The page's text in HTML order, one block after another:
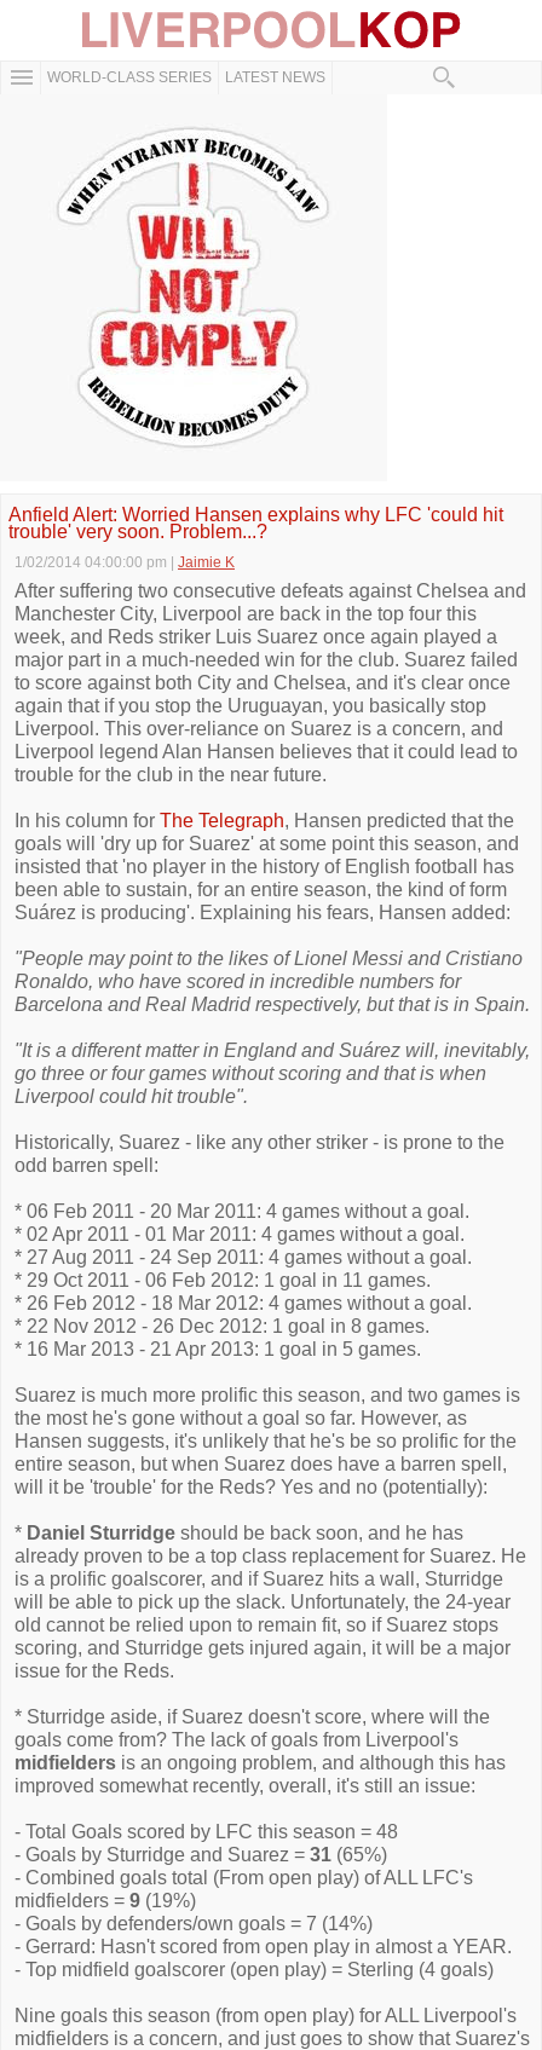
WORLD-CLASS SERIES LATEST NEWS
Anfield Alert: Worried Hansen explains why LFC 'could hit
trouble' very soon. Problem...?
1/02/2014 04:00:00 pm Jaimie K
After suffering two consecutive defeats against Chelsea and
Manchester City, Liverpool are back in the top four this
week, and Reds striker Luis Suarez once again played a
major part in a much-needed win for the club. Suarez failed
to score against both City and Chelsea, and it's clear once
again that if you stop the Uruguayan, you basically stop
Liverpool. This over-reliance on Suarez is a concern, and
Liverpool legend Alan Hansen believes that it could lead to
trouble for the club in the near future.
In his column for The Telegraph, Hansen predicted that the
goals will 'dry up for Suarez' at some point this season, and
insisted that 'no player in the history of English football has
been able to sustain, for an entire season, the kind of form
Suárez is producing'. Explaining his fears, Hansen added:
"People may point to the likes of Lionel Messi and Cristiano
Ronaldo, who have scored in incredible numbers for
Barcelona and Real Madrid respectively, but that is in Spain.
"It is a different matter in England and Suárez will, inevitably,
go three or four games without scoring and that is when
Liverpool could hit trouble".
Historically, Suarez - like any other striker - is prone to the
odd barren spell:
* 06 Feb 2011 - 20 Mar 2011: 4 games without a goal.
* 02 Apr 2011 - 01 Mar 2011: 4 games without a goal.
* 27 Aug 2011 - 24 Sep 2011: 4 games without a goal.
* 29 Oct 2011 - 06 Feb 2012: 1 goal in 11 games.
* 26 Feb 2012 - 18 Mar 2012: 4 games without a goal.
* 22 Nov 2012 - 26 Dec 2012: 1 goal in 8 games.
* 16 Mar 2013 - 21 Apr 2013: 1 goal in 5 games.
Suarez is much more prolific this season, and two games is
the most he's gone without a goal so far. However, as
Hansen suggests, it's unlikely that he's be so prolific for the
entire season, but when Suarez does have a barren spell,
will it be 'trouble' for the Reds? Yes and no (potentially):
* Daniel Sturridge should be back soon, and he has
already proven to be a top class replacement for Suarez. He
is a prolific goalscorer, and if Suarez hits a wall, Sturridge
will be able to pick up the slack. Unfortunately, the 24-year
old cannot be relied upon to remain fit, so if Suarez stops
scoring, and Sturridge gets injured again, it will be a major
issue for the Reds.
* Sturridge aside, if Suarez doesn't score, where will the
goals come from? The lack of goals from Liverpool's
midfielders is an ongoing problem, and although this has
improved somewhat recently, overall, it's still an issue:
- Total Goals scored by LFC this season = 48
- Goals by Sturridge and Suarez = 31 (65%)
- Combined goals total (From open play) of ALL LFC's
midfielders = 9 (19%)
- Goals by defenders/own goals = 7 (14%)
- Gerrard: Hasn't scored from open play in almost a YEAR.
- Top midfield goalscorer (open play) = Sterling (4 goals)
Nine goals this season (from open play) for ALL Liverpool's
midfielders is a concern, and just goes to show that Suarez's